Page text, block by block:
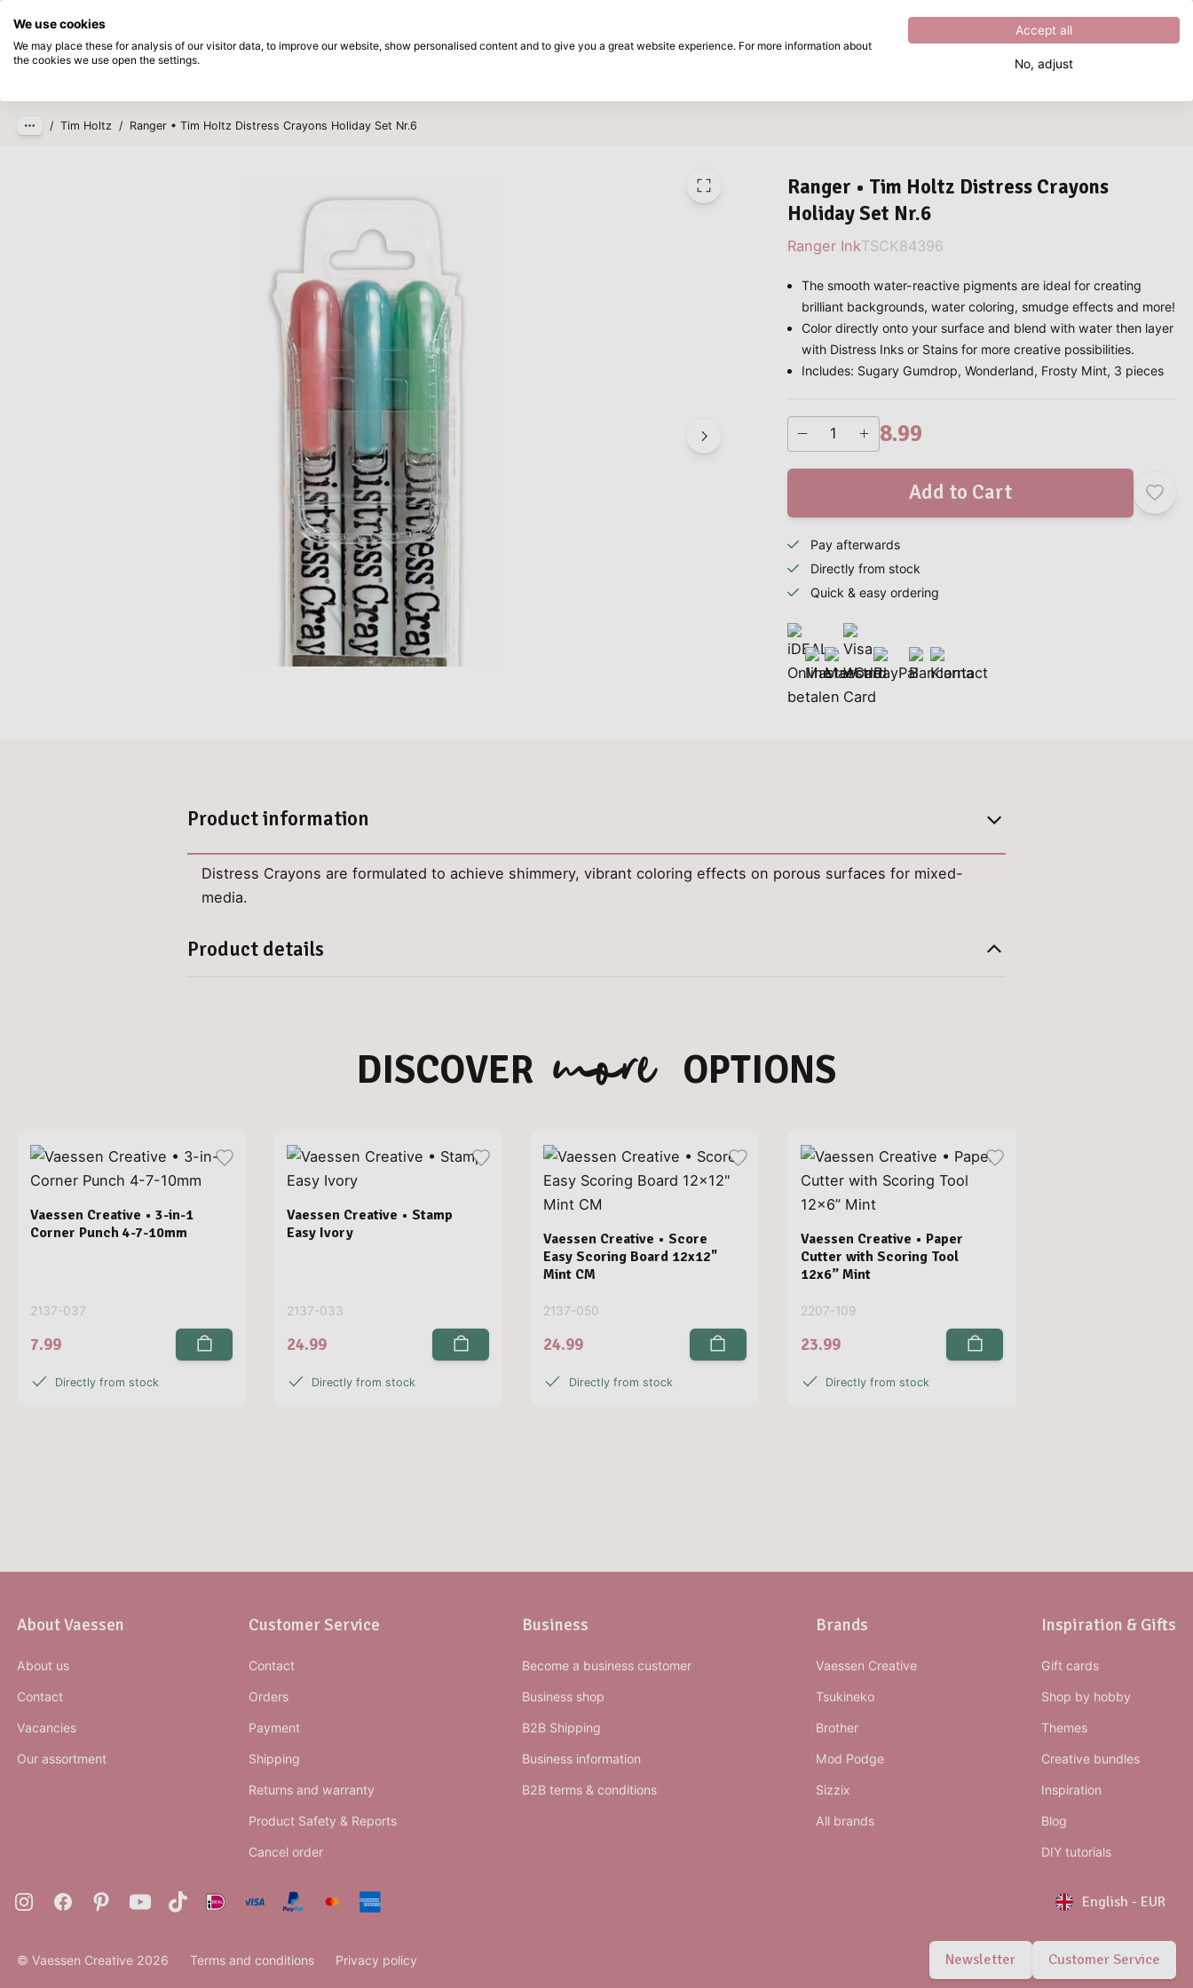
Skip to main content
Excellent 4.8out of5
Products
/ Tim Holtz / Ranger • Tim Holtz Distress Crayons Holiday Set Nr.6
Ranger • Tim Holtz Distress Crayons
Holiday Set Nr.6
Ranger InkTSCK84396
The smooth water-reactive pigments are ideal for creating
brilliant backgrounds, water coloring, smudge effects and more!
Color directly onto your surface and blend with water then layer
with Distress Inks or Stains for more creative possibilities.
Includes: Sugary Gumdrop, Wonderland, Frosty Mint, 3 pieces
8.99
Add to Cart
Pay afterwards
Directly from stock
Quick & easy ordering
Product information
Distress Crayons are formulated to achieve shimmery, vibrant coloring effects on porous surfaces for mixed-
media.
Product details
DISCOVER more OPTIONS
Vaessen Creative • 3-in-1
Corner Punch 4-7-10mm
2137-037
7.99
Directly from stock
Vaessen Creative • Stamp
Easy Ivory
2137-033
24.99
Directly from stock
Vaessen Creative • Score
Easy Scoring Board 12x12"
Mint CM
2137-050
24.99
Directly from stock
Vaessen Creative • Paper
Cutter with Scoring Tool
12x6” Mint
2207-109
23.99
Directly from stock
About Vaessen
About us
Contact
Vacancies
Our assortment
Customer Service
Contact
Orders
Payment
Shipping
Returns and warranty
Product Safety & Reports
Cancel order
Business
Become a business customer
Business shop
B2B Shipping
Business information
B2B terms & conditions
Brands
Vaessen Creative
Tsukineko
Brother
Mod Podge
Sizzix
All brands
Inspiration & Gifts
Gift cards
Shop by hobby
Themes
Creative bundles
Inspiration
Blog
DIY tutorials
English - EUR
Newsletter Customer Service
© Vaessen Creative 2026 Terms and conditions Privacy policy
We use cookies
We may place these for analysis of our visitor data, to improve our website, show personalised content and to give you a great website experience. For more information about
the cookies we use open the settings.
Accept all
No, adjust